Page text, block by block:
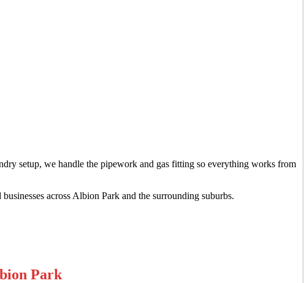
setup, we handle the pipework and gas fitting so everything works from
across Albion Park and the surrounding suburbs.
Park